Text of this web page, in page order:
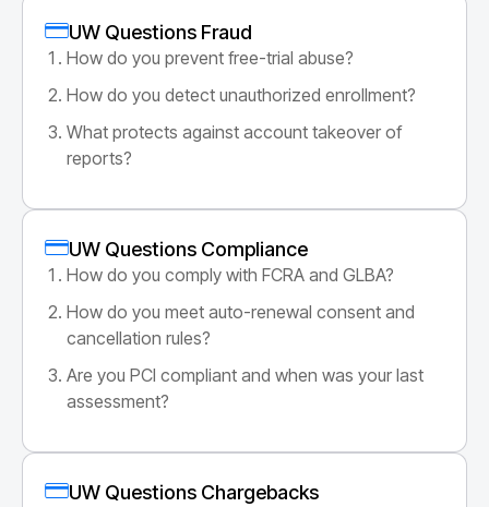
UW Questions Fraud
How do you prevent free-trial abuse?
How do you detect unauthorized enrollment?
What protects against account takeover of
reports?
UW Questions Compliance
How do you comply with FCRA and GLBA?
How do you meet auto-renewal consent and
cancellation rules?
Are you PCI compliant and when was your last
assessment?
UW Questions Chargebacks